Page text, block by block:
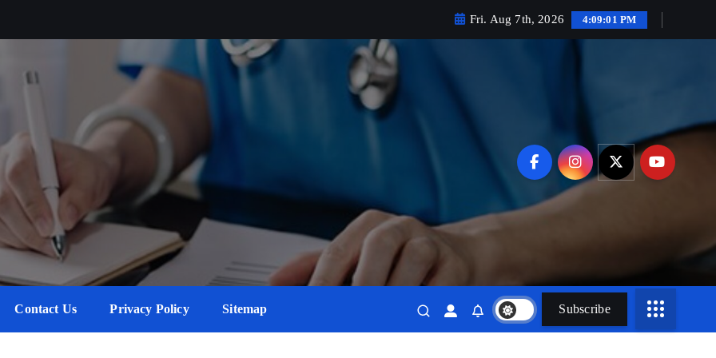
Fri. Aug 7th, 2026 4:09:02 PM
Contact Us Privacy Policy Sitemap Subscribe